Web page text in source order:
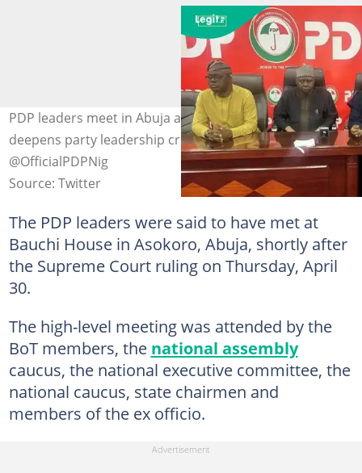
PDP leaders meet in Abuja as Supreme Court ruling
deepens party leadership crisis. Photo Credit:
@OfficialPDPNig
Source: Twitter
The PDP leaders were said to have met at
Bauchi House in Asokoro, Abuja, shortly after
the Supreme Court ruling on Thursday, April
30.
The high-level meeting was attended by the
BoT members, the national assembly
caucus, the national executive committee, the
national caucus, state chairmen and
members of the ex officio.